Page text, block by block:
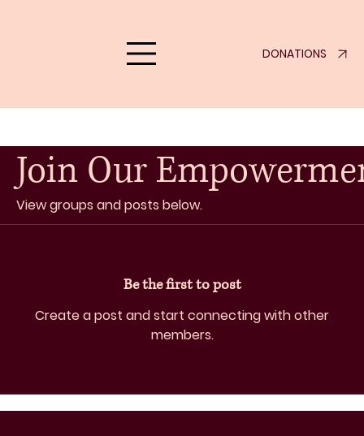
DONATIONS
Join Our
View groups and posts below.
Be the first to post
Create a post and start connecting with other
members.